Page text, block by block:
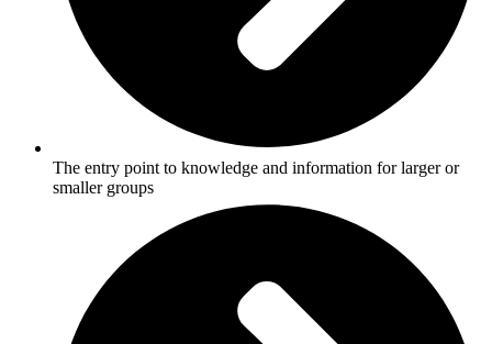
The entry point to knowledge and information for larger or
smaller groups